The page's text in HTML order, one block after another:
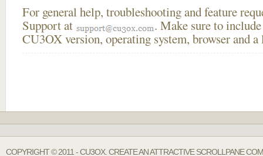
For general help, troubleshooting and feature
Support at
. Make sure to
CU3OX version, operating system, browser and
COPYRIGHT © 2011 - CU3OX. CREATE AN ATTRACTIVE SCROLLPANE